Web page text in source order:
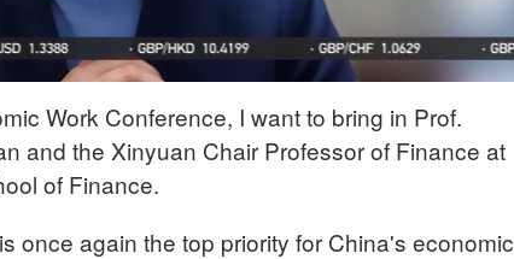
Work Conference, I want to bring in Prof.
and the Xinyuan Chair Professor of Finance at
of Finance.
once again the top priority for China's economic